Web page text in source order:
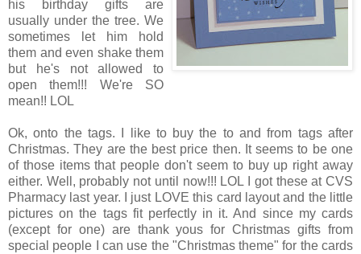
his birthday gifts are
usually under the tree. We
sometimes let him hold
them and even shake them
but he's not allowed to
open them!!! We're SO
mean!! LOL
Ok, onto the tags. I like to buy the to and from tags after
Christmas. They are the best price then. It seems to be one
of those items that people don't seem to buy up right away
either. Well, probably not until now!!! LOL I got these at CVS
Pharmacy last year. I just LOVE this card layout and the little
pictures on the tags fit perfectly in it. And since my cards
(except for one) are thank yous for Christmas gifts from
special people I can use the "Christmas theme" for the cards